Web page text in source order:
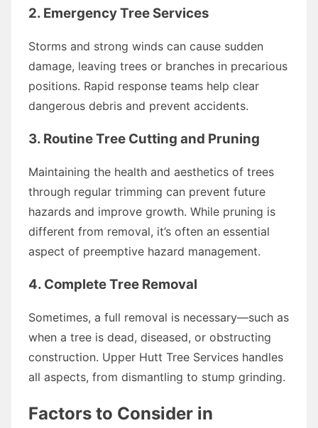
2. Emergency Tree Services
Storms and strong winds can cause sudden
damage, leaving trees or branches in precarious
positions. Rapid response teams help clear
dangerous debris and prevent accidents.
3. Routine Tree Cutting and Pruning
Maintaining the health and aesthetics of trees
through regular trimming can prevent future
hazards and improve growth. While pruning is
different from removal, it’s often an essential
aspect of preemptive hazard management.
4. Complete Tree Removal
Sometimes, a full removal is necessary—such as
when a tree is dead, diseased, or obstructing
construction. Upper Hutt Tree Services handles
all aspects, from dismantling to stump grinding.
Factors to Consider in